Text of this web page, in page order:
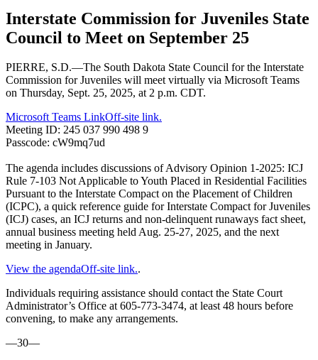
Interstate Commission for Juveniles State
Council to Meet on September 25
PIERRE, S.D.—The South Dakota State Council for the Interstate
Commission for Juveniles will meet virtually via Microsoft Teams
on Thursday, Sept. 25, 2025, at 2 p.m. CDT.
Microsoft Teams LinkOff-site link.
Meeting ID: 245 037 990 498 9
Passcode: cW9mq7ud
The agenda includes discussions of Advisory Opinion 1-2025: ICJ
Rule 7-103 Not Applicable to Youth Placed in Residential Facilities
Pursuant to the Interstate Compact on the Placement of Children
(ICPC), a quick reference guide for Interstate Compact for Juveniles
(ICJ) cases, an ICJ returns and non-delinquent runaways fact sheet,
annual business meeting held Aug. 25-27, 2025, and the next
meeting in January.
View the agendaOff-site link..
Individuals requiring assistance should contact the State Court
Administrator’s Office at 605-773-3474, at least 48 hours before
convening, to make any arrangements.
—30—